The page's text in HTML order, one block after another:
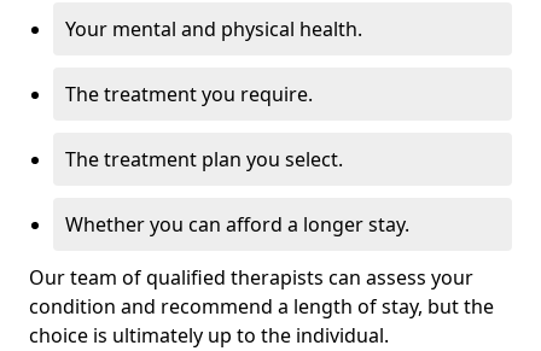
Your mental and physical health.
The treatment you require.
The treatment plan you select.
Whether you can afford a longer stay.
Our team of qualified therapists can assess your
condition and recommend a length of stay, but the
choice is ultimately up to the individual.